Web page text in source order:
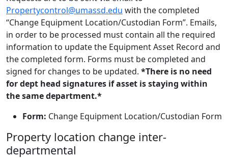
Propertycontrol@umassd.edu with the completed
“Change Equipment Location/Custodian Form”. Emails,
in order to be processed must contain all the required
information to update the Equipment Asset Record and
the completed form. Forms must be completed and
signed for changes to be updated. *There is no need
for dept head signatures if asset is staying within
the same department.*
Form: Change Equipment Location/Custodian Form
Property location change inter-
departmental